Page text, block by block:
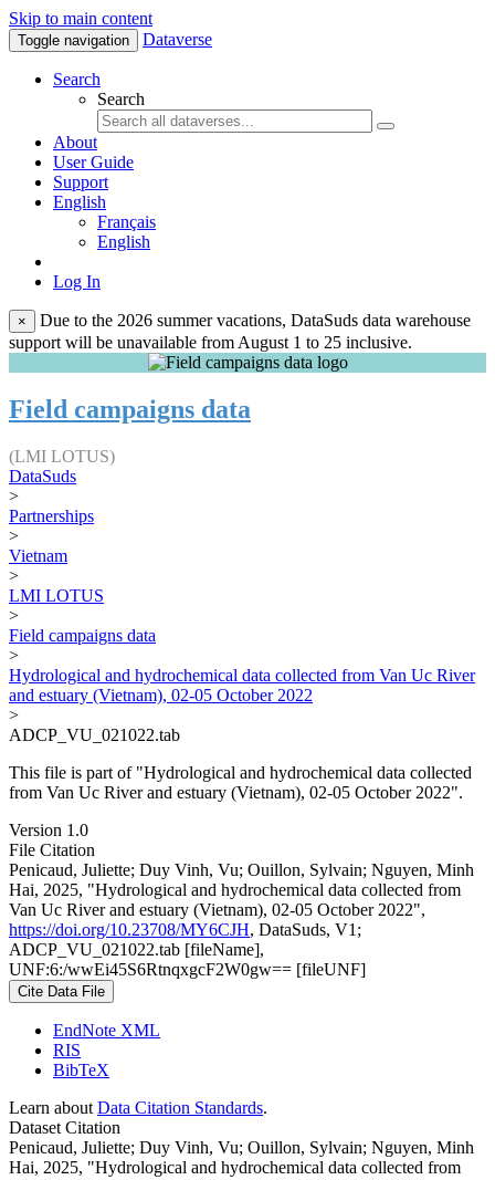
Skip to main content
Toggle navigation Dataverse
Search
Search
About
User Guide
Support
English
Français
English
Log In
×
Due to the 2026 summer vacations, DataSuds data warehouse
support will be unavailable from August 1 to 25 inclusive.
Field campaigns data
(LMI LOTUS)
DataSuds
>
Partnerships
>
Vietnam
>
LMI LOTUS
>
Field campaigns data
>
Hydrological and hydrochemical data collected from Van Uc River
and estuary (Vietnam), 02-05 October 2022
>
ADCP_VU_021022.tab
This file is part of "Hydrological and hydrochemical data collected
from Van Uc River and estuary (Vietnam), 02-05 October 2022".
Version 1.0
File Citation
Penicaud, Juliette; Duy Vinh, Vu; Ouillon, Sylvain; Nguyen, Minh
Hai, 2025, "Hydrological and hydrochemical data collected from
Van Uc River and estuary (Vietnam), 02-05 October 2022",
https://doi.org/10.23708/MY6CJH, DataSuds, V1;
ADCP_VU_021022.tab [fileName],
UNF:6:/wwEi45S6RtnqxgcF2W0gw== [fileUNF]
Cite Data File
EndNote XML
RIS
BibTeX
Learn about Data Citation Standards.
Dataset Citation
Penicaud, Juliette; Duy Vinh, Vu; Ouillon, Sylvain; Nguyen, Minh
Hai, 2025, "Hydrological and hydrochemical data collected from